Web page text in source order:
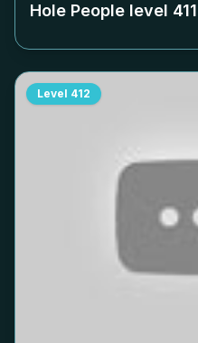
Hole People level 411
Level 412